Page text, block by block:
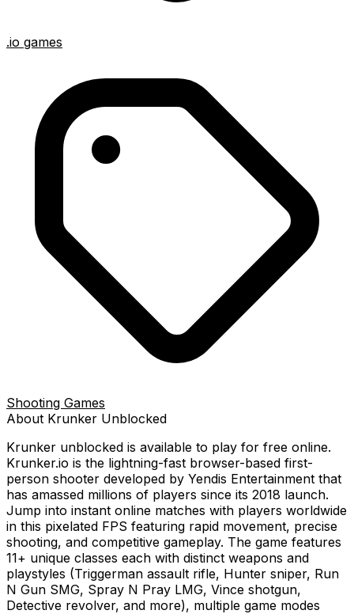
.io games
Shooting Games
About Krunker Unblocked
Krunker unblocked is available to play for free online.
Krunker.io is the lightning-fast browser-based first-
person shooter developed by Yendis Entertainment that
has amassed millions of players since its 2018 launch.
Jump into instant online matches with players worldwide
in this pixelated FPS featuring rapid movement, precise
shooting, and competitive gameplay. The game features
11+ unique classes each with distinct weapons and
playstyles (Triggerman assault rifle, Hunter sniper, Run
N Gun SMG, Spray N Pray LMG, Vince shotgun,
Detective revolver, and more), multiple game modes